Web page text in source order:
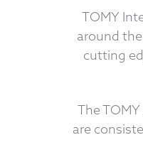
TOMY
around
cutting
The
are